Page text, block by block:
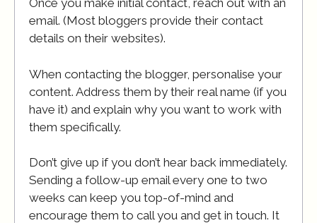
Once you make initial contact, reach out with an
email. (Most bloggers provide their contact
details on their websites).
When contacting the blogger, personalise your
content. Address them by their real name (if you
have it) and explain why you want to work with
them specifically.
Don’t give up if you don’t hear back immediately.
Sending a follow-up email every one to two
weeks can keep you top-of-mind and
encourage them to call you and get in touch. It